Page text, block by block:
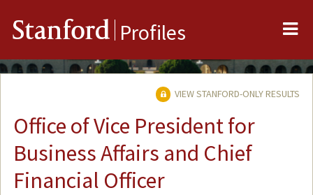
Stanford Profiles
VIEW STANFORD-ONLY RESULTS
Office of Vice President for
Business Affairs and Chief
Financial Officer